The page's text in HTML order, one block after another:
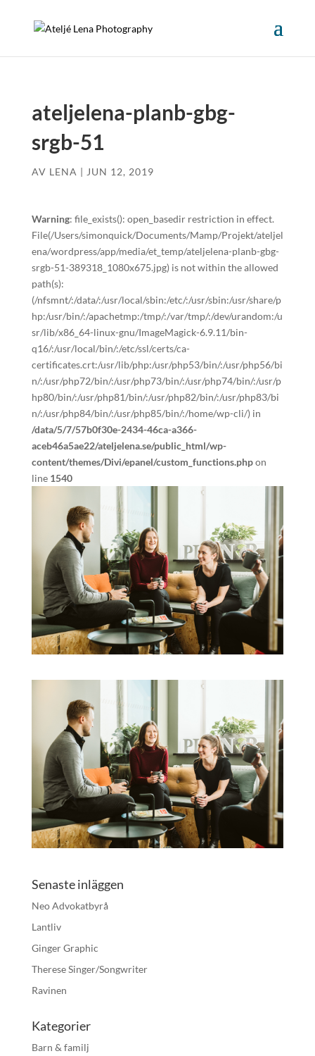
ateljelena-planb-gbg-
srgb-51
AV LENA | JUN 12, 2019
Warning: file_exists(): open_basedir restriction in effect.
File(/Users/simonquick/Documents/Mamp/Projekt/ateljel
ena/wordpress/app/media/et_temp/ateljelena-planb-gbg-
srgb-51-389318_1080x675.jpg) is not within the allowed
path(s):
(/nfsmnt/:/data/:/usr/local/sbin:/etc/:/usr/sbin:/usr/share/p
hp:/usr/bin/:/apachetmp:/tmp/:/var/tmp/:/dev/urandom:/u
sr/lib/x86_64-linux-gnu/ImageMagick-6.9.11/bin-
q16/:/usr/local/bin/:/etc/ssl/certs/ca-
certificates.crt:/usr/lib/php:/usr/php53/bin/:/usr/php56/bi
n/:/usr/php72/bin/:/usr/php73/bin/:/usr/php74/bin/:/usr/p
hp80/bin/:/usr/php81/bin/:/usr/php82/bin/:/usr/php83/bi
n/:/usr/php84/bin/:/usr/php85/bin/:/home/wp-cli/) in
/data/5/7/57b0f30e-2434-46ca-a366-
aceb46a5ae22/ateljelena.se/public_html/wp-
content/themes/Divi/epanel/custom_functions.phpon
line 1540
Senaste inläggen
Neo Advokatbyrå
Lantliv
Ginger Graphic
Therese Singer/Songwriter
Ravinen
Kategorier
Barn & familj